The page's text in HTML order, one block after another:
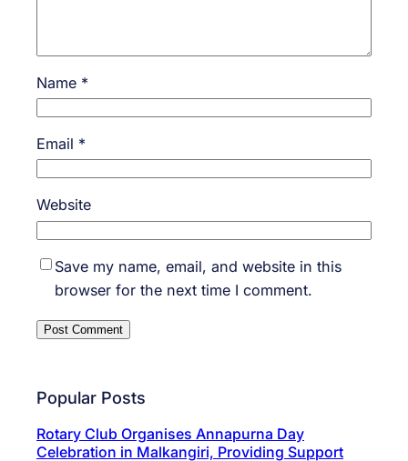
Name *
Email *
Website
Save my name, email, and website in this
browser for the next time I comment.
Popular Posts
Rotary Club Organises Annapurna Day
Celebration in Malkangiri, Providing Support